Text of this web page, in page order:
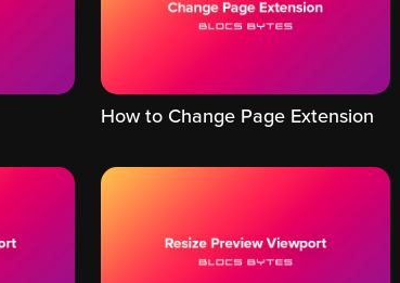
How to Change Page Extension